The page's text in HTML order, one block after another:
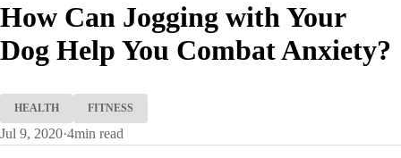
How Can Jogging with Your
Dog Help You Combat Anxiety?
HEALTH FITNESS
Jul 9, 2020·4min read